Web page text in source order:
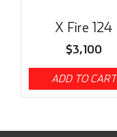
X Fire 124
$3,100
ADD TO CART